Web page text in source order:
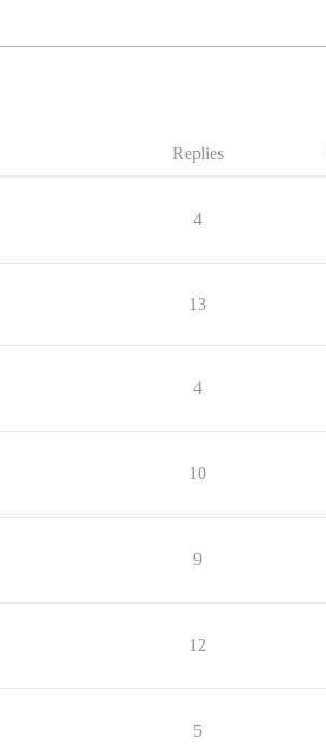
Replies
4
13
4
10
9
12
5